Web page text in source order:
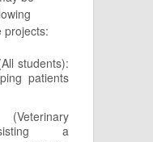
projects:
students):
patients
a